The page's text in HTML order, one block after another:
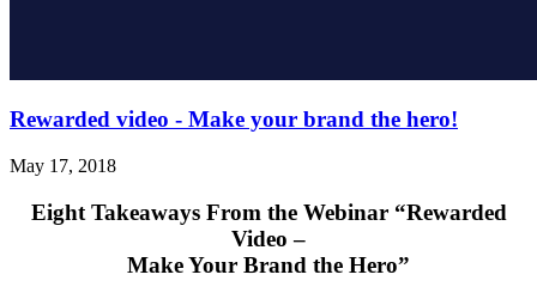
Rewarded video - Make your brand the hero!
May 17, 2018
Eight Takeaways From the Webinar“Rewarded
Video –
Make Your Brand the Hero”